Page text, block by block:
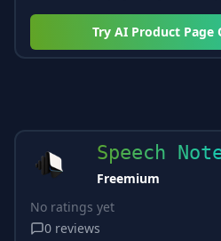
Try AI Product
Speech
Freemium
No ratings yet
0 reviews